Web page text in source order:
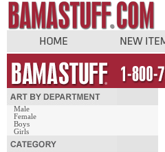
Male
Female
Boys
Girls